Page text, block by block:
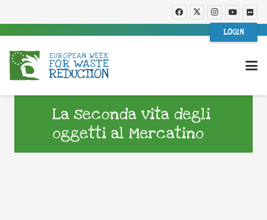
LOGIN
La seconda vita degli
oggetti al Mercatino